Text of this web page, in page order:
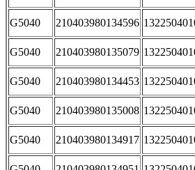
G5040 210403980134596
G5040 210403980135079
G5040 210403980134453
G5040 210403980135008
G5040 210403980134917